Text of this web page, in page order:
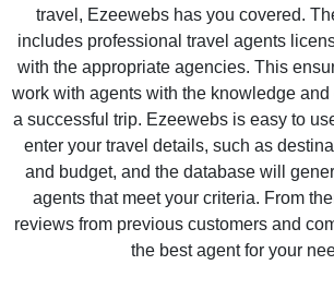
travel, Ezeewebs has you covered.
includes professional travel agents
with the appropriate agencies. This
work with agents with the knowledge
a successful trip. Ezeewebs is easy to
enter your travel details, such as
and budget, and the database will
agents that meet your criteria. From
reviews from previous customers and
the best agent for your